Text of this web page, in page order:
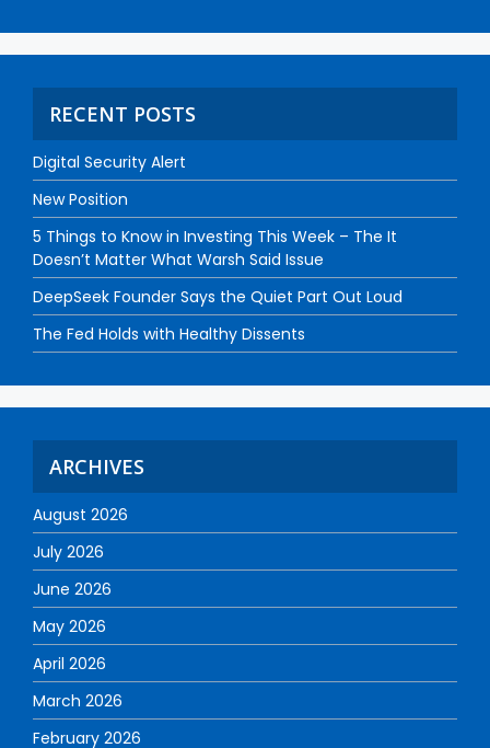
RECENT POSTS
Digital Security Alert
New Position
5 Things to Know in Investing This Week – The It
Doesn’t Matter What Warsh Said Issue
DeepSeek Founder Says the Quiet Part Out Loud
The Fed Holds with Healthy Dissents
ARCHIVES
August 2026
July 2026
June 2026
May 2026
April 2026
March 2026
February 2026